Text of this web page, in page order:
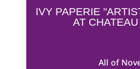
IVY PAPERIE
AT
All of